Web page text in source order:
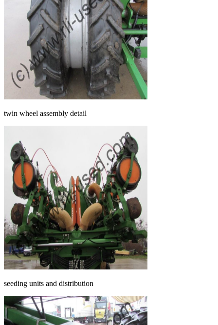
twin wheel assembly detail
seeding units and distribution